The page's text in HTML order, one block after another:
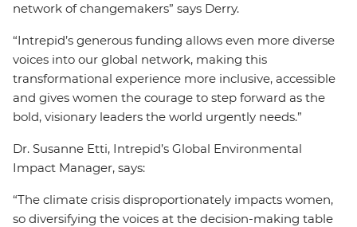
network of changemakers” says Derry.
“Intrepid’s generous funding allows even more diverse
voices into our global network, making this
transformational experience more inclusive, accessible
and gives women the courage to step forward as the
bold, visionary leaders the world urgently needs.”
Dr. Susanne Etti, Intrepid’s Global Environmental
Impact Manager, says:
“The climate crisis disproportionately impacts women,
so diversifying the voices at the decision-making table